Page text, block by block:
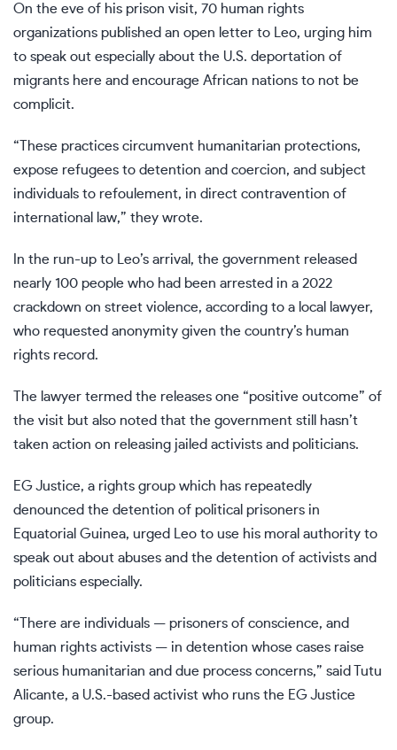
On the eve of his prison visit, 70 human rights
organizations published an open letter to Leo, urging him
to speak out especially about the U.S. deportation of
migrants here and encourage African nations to not be
complicit.
“These practices circumvent humanitarian protections,
expose refugees to detention and coercion, and subject
individuals to refoulement, in direct contravention of
international law,” they wrote.
In the run-up to Leo’s arrival, the government released
nearly 100 people who had been arrested in a 2022
crackdown on street violence, according to a local lawyer,
who requested anonymity given the country’s human
rights record.
The lawyer termed the releases one “positive outcome” of
the visit but also noted that the government still hasn’t
taken action on releasing jailed activists and politicians.
EG Justice, a rights group which has repeatedly
denounced the detention of political prisoners in
Equatorial Guinea, urged Leo to use his moral authority to
speak out about abuses and the detention of activists and
politicians especially.
“There are individuals — prisoners of conscience, and
human rights activists — in detention whose cases raise
serious humanitarian and due process concerns,” said Tutu
Alicante, a U.S.-based activist who runs the EG Justice
group.